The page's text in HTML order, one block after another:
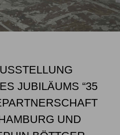
JUBILÄUMS “35
UND